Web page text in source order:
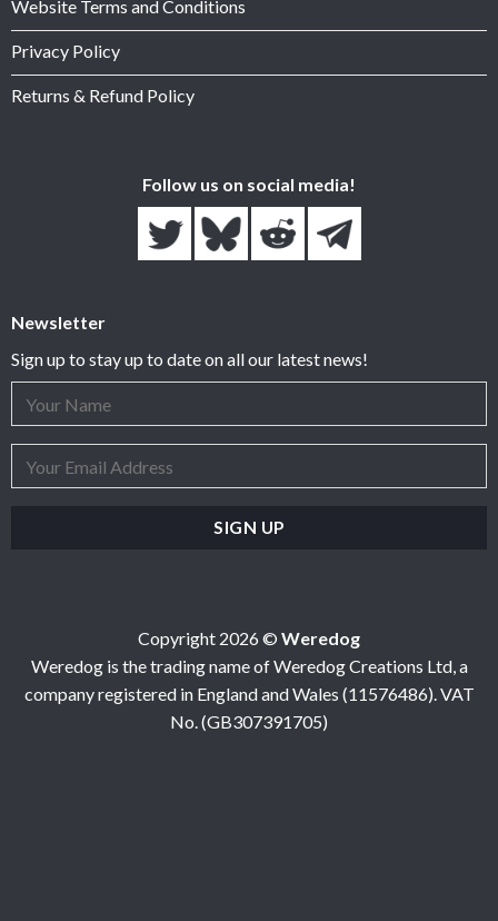
Website Terms and Conditions
Privacy Policy
Returns & Refund Policy
Follow us on social media!
Newsletter
Sign up to stay up to date on all our latest news!
Copyright 2026 © Weredog
Weredog is the trading name of Weredog Creations Ltd, a
company registered in England and Wales (11576486). VAT
No. (GB307391705)